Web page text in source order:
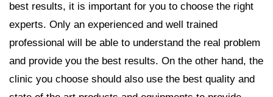
best results, it is important for you to choose the right
experts. Only an experienced and well trained
professional will be able to understand the real problem
and provide you the best results. On the other hand, the
clinic you choose should also use the best quality and